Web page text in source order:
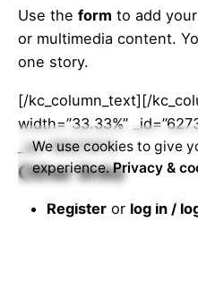
Use the form to add
or multimedia content.
one story.
[/kc_column_text][/
width=”33.33%”
_id=”952731″]
Other links
Register or log in /
We use cookies to give
experience.Privacy &